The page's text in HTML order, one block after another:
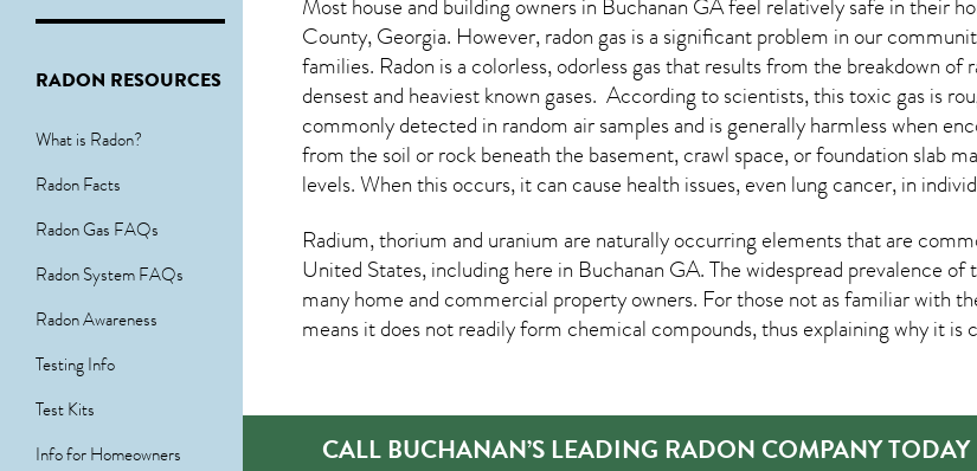
RADON RESOURCES
What is Radon?
Radon Facts
Radon Gas FAQs
Radon System FAQs
Radon Awareness
Testing Info
Test Kits
Info for Homeowners
Most house and building owners in Buchanan GAfeel relatively safe in their
County, Georgia. However, radon gas is a significant problem in our
families. Radon is a colorless, odorless gas that results from the breakdown
densest and heaviest known gases. According to scientists, this toxic gas is
commonly detected in random air samples and is generally harmless when
from the soil or rock beneath the basement, crawl space, or foundation slab
levels. When this occurs, it can cause health issues, even lung cancer, in
Radium, thorium and uranium are naturally occurring elements that are
United States, including here in Buchanan GA. The widespread prevalence of
many home and commercial property owners. For those not as familiar with
means it does not readily form chemical compounds, thus explaining why it is
CALL BUCHANAN’S LEADING RADON COMPANY